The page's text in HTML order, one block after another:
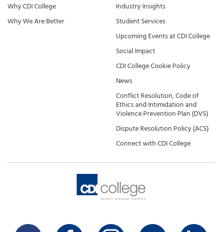
Why CDI College
Why We Are Better
Industry Insights
Student Services
Upcoming Events at CDI College
Social Impact
CDI College Cookie Policy
News
Conflict Resolution, Code of
Ethics and Intimidation and
Violence Prevention Plan (DVS)
Dispute Resolution Policy (ACS)
Connect with CDI College